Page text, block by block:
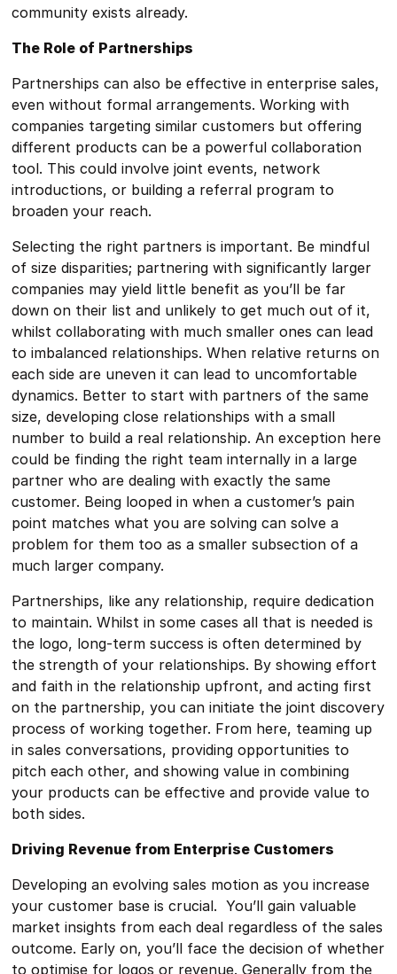
community exists already.
The Role of Partnerships
Partnerships can also be effective in enterprise sales,
even without formal arrangements. Working with
companies targeting similar customers but offering
different products can be a powerful collaboration
tool. This could involve joint events, network
introductions, or building a referral program to
broaden your reach.
Selecting the right partners is important. Be mindful
of size disparities; partnering with significantly larger
companies may yield little benefit as you’ll be far
down on their list and unlikely to get much out of it,
whilst collaborating with much smaller ones can lead
to imbalanced relationships. When relative returns on
each side are uneven it can lead to uncomfortable
dynamics. Better to start with partners of the same
size, developing close relationships with a small
number to build a real relationship. An exception here
could be finding the right team internally in a large
partner who are dealing with exactly the same
customer. Being looped in when a customer’s pain
point matches what you are solving can solve a
problem for them too as a smaller subsection of a
much larger company.
Partnerships, like any relationship, require dedication
to maintain. Whilst in some cases all that is needed is
the logo, long-term success is often determined by
the strength of your relationships. By showing effort
and faith in the relationship upfront, and acting first
on the partnership, you can initiate the joint discovery
process of working together. From here, teaming up
in sales conversations, providing opportunities to
pitch each other, and showing value in combining
your products can be effective and provide value to
both sides.
Driving Revenue from Enterprise Customers
Developing an evolving sales motion as you increase
your customer base is crucial. You’ll gain valuable
market insights from each deal regardless of the sales
outcome. Early on, you’ll face the decision of whether
to optimise for logos or revenue. Generally from the